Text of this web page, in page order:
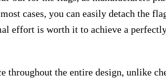
cases, you can easily detach the
effort is worth it to achieve a
throughout the entire design, unlike